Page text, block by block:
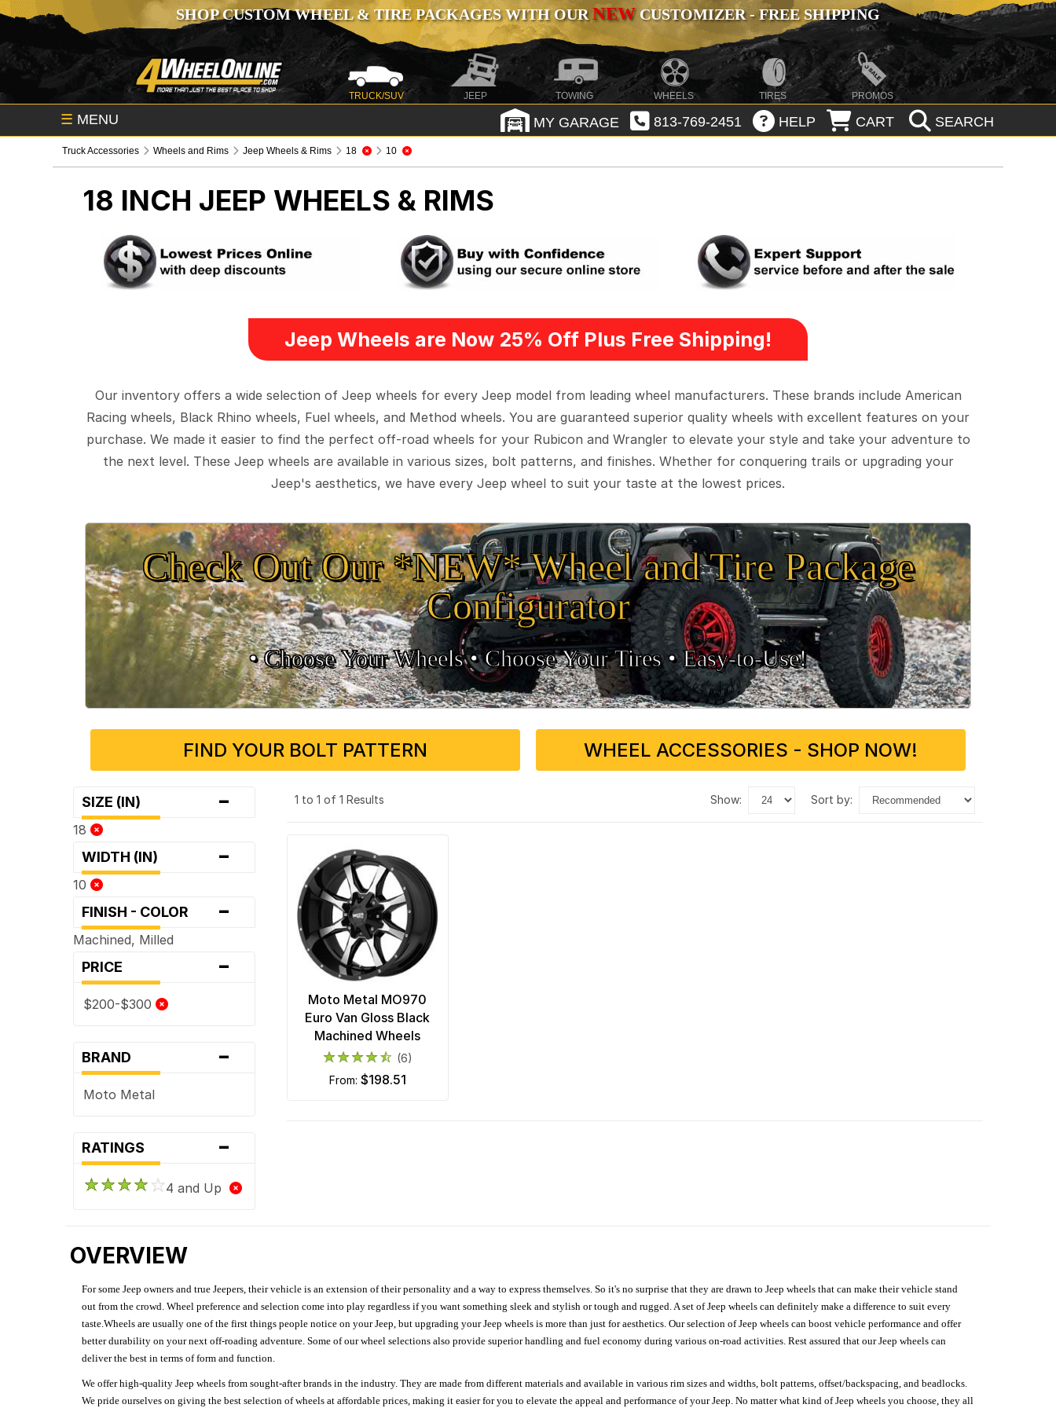
SHOP CUSTOM WHEEL & TIRE PACKAGES WITH OURNEWCUSTOMIZER - FREE SHIPPING
TRUCK/SUV JEEP TOWING WHEELS TIRES PROMOS
☰ MENU MY GARAGE 813-769-2451 HELP CART SEARCH
Truck Accessories Wheels and Rims Jeep Wheels & Rims 18 10
18 INCH JEEP WHEELS & RIMS
Jeep Wheels are Now 25% Off Plus Free Shipping!
Our inventory offers a wide selection of Jeep wheels for every Jeep model from leading wheel manufacturers. These brands include American
Racing wheels, Black Rhino wheels, Fuel wheels, and Method wheels. You are guaranteed superior quality wheels with excellent features on your
purchase. We made it easier to find the perfect off-road wheels for your Rubicon and Wrangler to elevate your style and take your adventure to
the next level. These Jeep wheels are available in various sizes, bolt patterns, and finishes. Whether for conquering trails or upgrading your
Jeep's aesthetics, we have every Jeep wheel to suit your taste at the lowest prices.
Check Out Our *NEW* Wheel and Tire Package
Configurator
• Choose Your Wheels •• Choose Your Tires •Easy‑to‑Use!
FIND YOUR BOLT PATTERN WHEEL ACCESSORIES - SHOP NOW!
SIZE (IN) -
18
WIDTH (IN) -
10
FINISH - COLOR -
Machined, Milled
PRICE -
$200-$300
BRAND -
Moto Metal
RATINGS -
4 and Up
1 to 1 of 1 Results show: sort by:
Moto Metal MO970
Euro Van Gloss Black
Machined Wheels
(6)
from: $198.51
OVERVIEW
For some Jeep owners and true Jeepers, their vehicle is an extension of their personality and a way to express themselves. So it's no surprise that they are drawn to Jeep wheels that can make their vehicle stand
out from the crowd. Wheel preference and selection come into play regardless if you want something sleek and stylish or tough and rugged. A set of Jeep wheels can definitely make a difference to suit every
taste.Wheels are usually one of the first things people notice on your Jeep, but upgrading your Jeep wheels is more than just for aesthetics. Our selection of Jeep wheels can boost vehicle performance and offer
better durability on your next off-roading adventure. Some of our wheel selections also provide superior handling and fuel economy during various on-road activities. Rest assured that our Jeep wheels can
deliver the best in terms of form and function.
We offer high-quality Jeep wheels from sought-after brands in the industry. They are made from different materials and available in various rim sizes and widths, bolt patterns, offset/backspacing, and beadlocks.
We pride ourselves on giving the best selection of wheels at affordable prices, making it easier for you to elevate the appeal and performance of your Jeep. No matter what kind of Jeep wheels you choose, they all